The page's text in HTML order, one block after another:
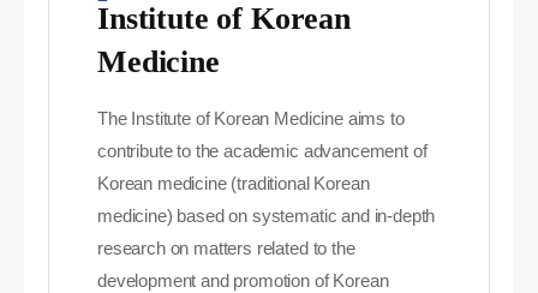
Institute of Korean
Medicine
The Institute of Korean Medicine aims to
contribute to the academic advancement of
Korean medicine (traditional Korean
medicine) based on systematic and in-depth
research on matters related to the
development and promotion of Korean